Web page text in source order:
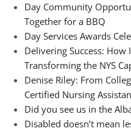
Day Community
Together for a BBQ
Day Services Awards
Delivering Success:
Transforming the NYS
Denise Riley: From
Certified Nursing
Did you see us in the
Disabled doesn’t mean